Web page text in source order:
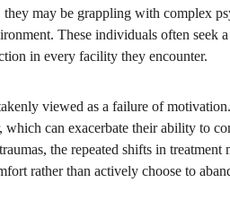
they may be grappling with complex
These individuals often seek
in every facility they encounter.
viewed as a failure of
can exacerbate their ability to
the repeated shifts in treatment
rather than actively choose to